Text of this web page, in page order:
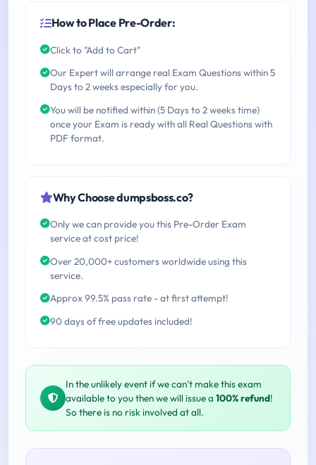
How to Place Pre-Order:
Click to "Add to Cart"
Our Expert will arrange real Exam Questions within 5
Days to 2 weeks especially for you.
You will be notified within (5 Days to 2 weeks time)
once your Exam is ready with all Real Questions with
PDF format.
Why Choose dumpsboss.co?
Only we can provide you this Pre-Order Exam
service at cost price!
Over 20,000+ customers worldwide using this
service.
Approx 99.5% pass rate - at first attempt!
90 days of free updates included!
In the unlikely event if we can't make this exam
available to you then we will issue a 100% refund!
So there is no risk involved at all.